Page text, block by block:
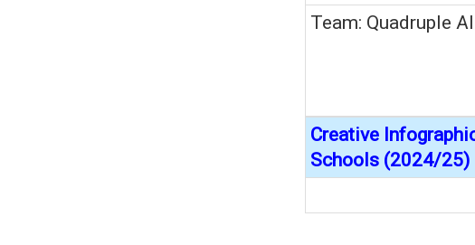
Team: Quadruple
Creative
Schools (2024/25)